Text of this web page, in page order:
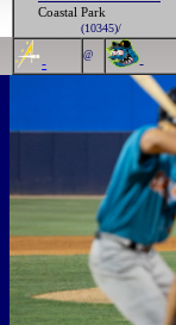
Coastal Park
(10345)/
- @ -